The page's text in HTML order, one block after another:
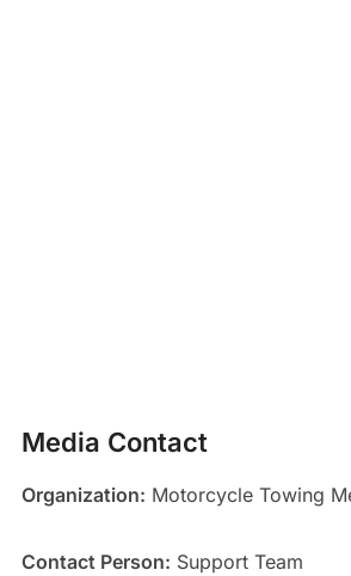
Media Contact
Organization: Motorcycle Towing
Contact Person: Support Team